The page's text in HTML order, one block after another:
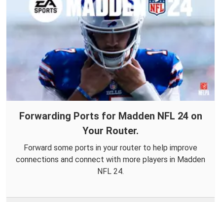
Forwarding Ports for Madden NFL 24 on
Your Router.
Forward some ports in your router to help improve
connections and connect with more players in Madden
NFL 24.